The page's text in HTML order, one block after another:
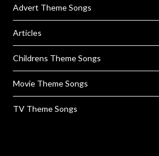
Advert Theme Songs
Articles
Childrens Theme Songs
Movie Theme Songs
TV Theme Songs